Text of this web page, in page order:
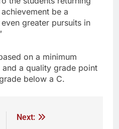
be a
greater pursuits in
on a minimum
a quality grade point
below a C.
Next: